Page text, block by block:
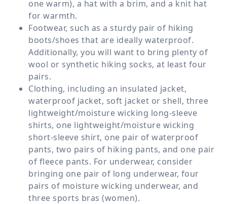
one warm), a hat with a brim, and a knit hat
for warmth.
Footwear, such as a sturdy pair of hiking
boots/shoes that are ideally waterproof.
Additionally, you will want to bring plenty of
wool or synthetic hiking socks, at least four
pairs.
Clothing, including an insulated jacket,
waterproof jacket, soft jacket or shell, three
lightweight/moisture wicking long-sleeve
shirts, one lightweight/moisture wicking
short-sleeve shirt, one pair of waterproof
pants, two pairs of hiking pants, and one pair
of fleece pants. For underwear, consider
bringing one pair of long underwear, four
pairs of moisture wicking underwear, and
three sports bras (women).